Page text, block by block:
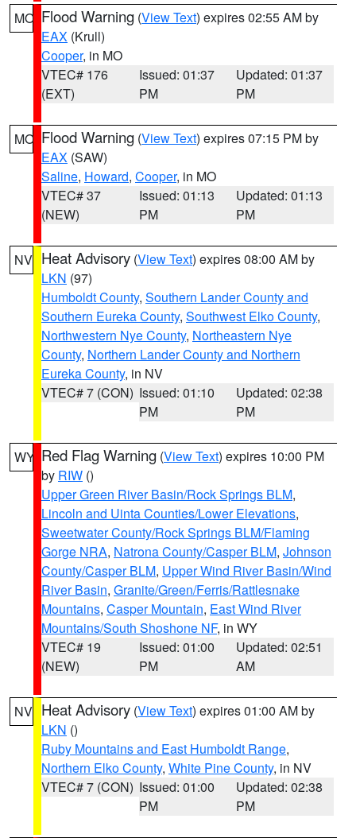
MO Flood Warning (View Text) expires 02:55 AM by
EAX (Krull)
Cooper, in MO
VTEC# 176
(EXT)
Issued: 01:37
PM
Updated: 01:37
PM
MO Flood Warning (View Text) expires 07:15 PM by
EAX (SAW)
Saline, Howard, Cooper, in MO
VTEC# 37
(NEW)
Issued: 01:13
PM
Updated: 01:13
PM
NV Heat Advisory (View Text) expires 08:00 AM by
LKN (97)
Humboldt County, Southern Lander County and
Southern Eureka County, Southwest Elko County,
Northwestern Nye County, Northeastern Nye
County, Northern Lander County and Northern
Eureka County, in NV
VTEC# 7 (CON) Issued: 01:10
PM
Updated: 02:38
PM
WY Red Flag Warning (View Text) expires 10:00 PM
by RIW ()
Upper Green River Basin/Rock Springs BLM,
Lincoln and Uinta Counties/Lower Elevations,
Sweetwater County/Rock Springs BLM/Flaming
Gorge NRA, Natrona County/Casper BLM, Johnson
County/Casper BLM, Upper Wind River Basin/Wind
River Basin, Granite/Green/Ferris/Rattlesnake
Mountains, Casper Mountain, East Wind River
Mountains/South Shoshone NF, in WY
VTEC# 19
(NEW)
Issued: 01:00
PM
Updated: 02:51
AM
NV Heat Advisory (View Text) expires 01:00 AM by
LKN ()
Ruby Mountains and East Humboldt Range,
Northern Elko County, White Pine County, in NV
VTEC# 7 (CON) Issued: 01:00
PM
Updated: 02:38
PM